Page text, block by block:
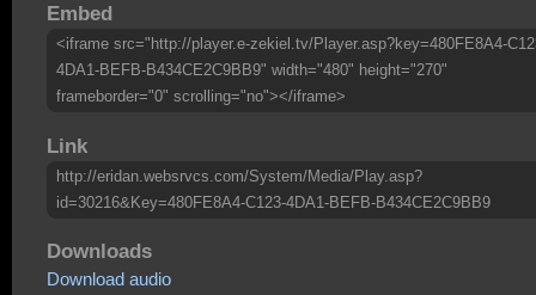
Embed
<iframe src="http://player.e-zekiel.tv/Player.asp?key=480FE8A4-
4DA1-BEFB-B434CE2C9BB9" width="480" height="270"
frameborder="0" scrolling="no"></iframe>
Link
http://eridan.websrvcs.com/System/Media/Play.asp?
id=30216&Key=480FE8A4-C123-4DA1-BEFB-B434CE2C9BB9
Downloads
Download audio